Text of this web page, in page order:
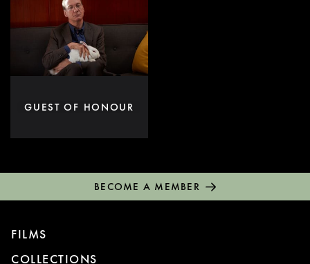
GUEST OF HONOUR
BECOME A MEMBER
FILMS
COLLECTIONS